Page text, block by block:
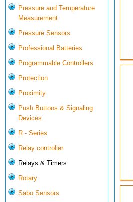
Pressure and Temperature
Measurement
Pressure Sensors
Professional Batteries
Programmable Controllers
Protection
Proximity
Push Buttons & Signaling
Devices
R - Series
Relay controller
Relays & Timers
Rotary
Sabo Sensors